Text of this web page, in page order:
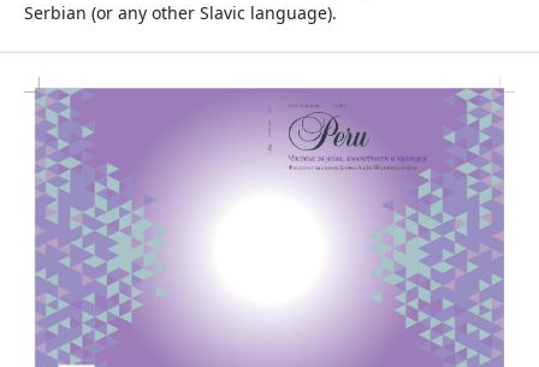
Serbian (or any other Slavic language).